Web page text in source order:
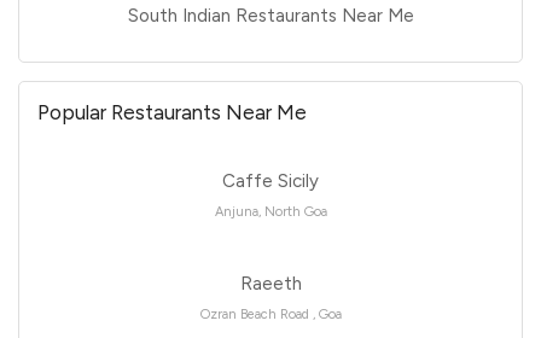
South Indian Restaurants Near Me
Popular Restaurants Near Me
Caffe Sicily
Anjuna, North Goa
Raeeth
Ozran Beach Road , Goa